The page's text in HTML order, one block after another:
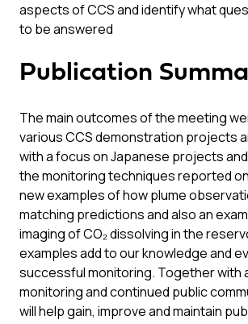
aspects of CCS and identify what
to be answered
Publication
The main outcomes of the meeting
various CCS demonstration projects
with a focus on Japanese projects
the monitoring techniques reported
new examples of how plume
matching predictions and also an
imaging of CO₂ dissolving in the
examples add to our knowledge and
successful monitoring. Together with
monitoring and continued public
will help gain, improve and maintain